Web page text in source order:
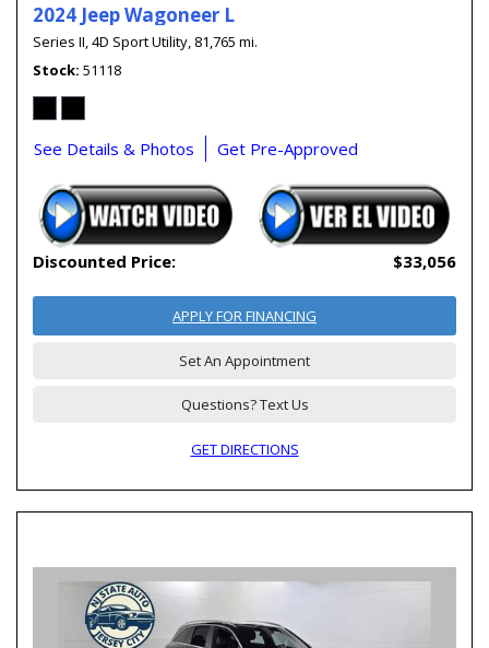
2024 Jeep Wagoneer L
Series II,4D Sport Utility, 81,765 mi.
Stock 51118
See Details & Photos Get Pre-Approved
Discounted Price: $33,056
APPLY FOR FINANCING
Set An Appointment
Questions? Text Us
GET DIRECTIONS